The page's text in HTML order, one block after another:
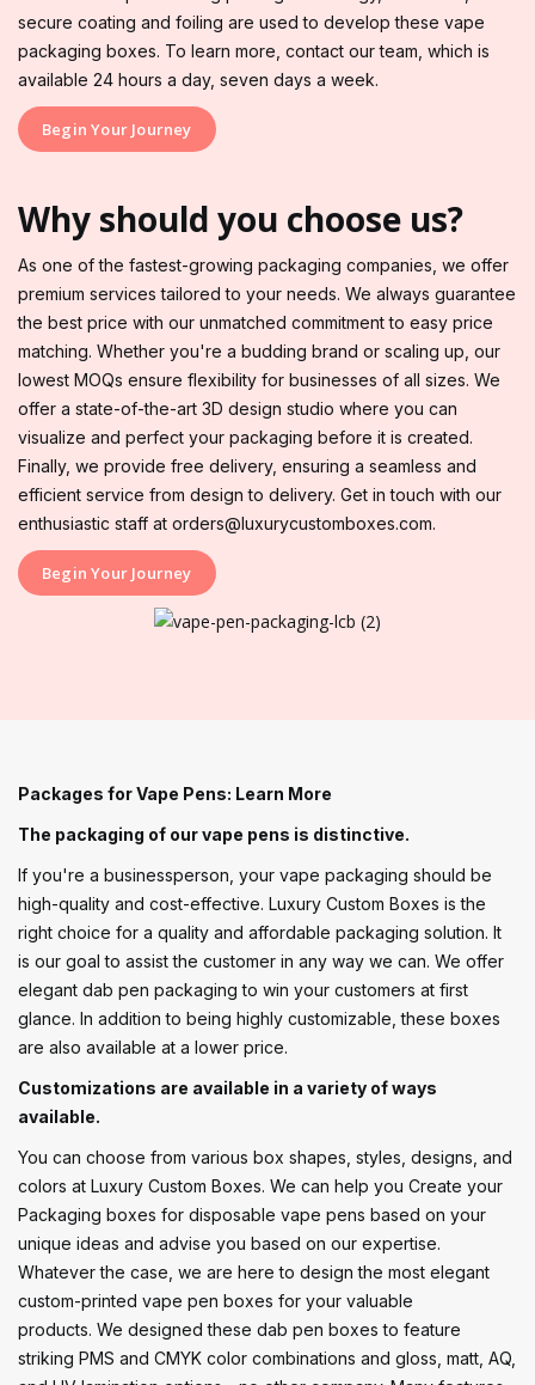
secure coating and foiling are used to develop these vape
packaging boxes. To learn more, contact our team, which is
available 24 hours a day, seven days a week.
Begin Your Journey
Why should you choose us?
As one of the fastest-growing packaging companies, we offer
premium services tailored to your needs. We always guarantee
the best price with our unmatched commitment to easy price
matching. Whether you're a budding brand or scaling up, our
lowest MOQs ensure flexibility for businesses of all sizes. We
offer a state-of-the-art 3D design studio where you can
visualize and perfect your packaging before it is created.
Finally, we provide free delivery, ensuring a seamless and
efficient service from design to delivery. Get in touch with our
enthusiastic staff at orders@luxurycustomboxes.com.
Begin Your Journey
Packages for Vape Pens: Learn More
The packaging of our vape pens is distinctive.
If you're a businessperson, your vape packaging should be
high-quality and cost-effective. Luxury Custom Boxes is the
right choice for a quality and affordable packaging solution. It
is our goal to assist the customer in any way we can. We offer
elegant dab pen packaging to win your customers at first
glance. In addition to being highly customizable, these boxes
are also available at a lower price.
Customizations are available in a variety of ways
available.
You can choose from various box shapes, styles, designs, and
colors at Luxury Custom Boxes. We can help you Create your
Packaging boxes for disposable vape pens based on your
unique ideas and advise you based on our expertise.
Whatever the case, we are here to design the most elegant
custom-printed vape pen boxes for your valuable
products. We designed these dab pen boxes to feature
striking PMS and CMYK color combinations and gloss, matt, AQ,